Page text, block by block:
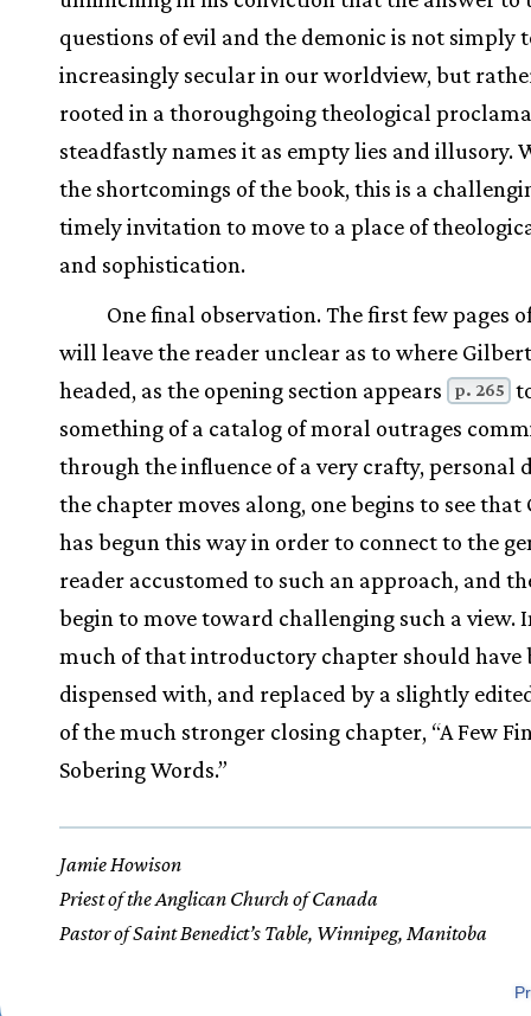
questions of evil and the demonic is not simply
increasingly secular in our worldview, but
rooted in a thoroughgoing theological
steadfastly names it as empty lies and illusory.
the shortcomings of the book, this is a
timely invitation to move to a place of
and sophistication.
One final observation. The first few pages
will leave the reader unclear as to where
headed, as the opening section appears
p. 265
something of a catalog of moral outrages
through the influence of a very crafty, personal
the chapter moves along, one begins to see
has begun this way in order to connect to the
reader accustomed to such an approach, and
begin to move toward challenging such a view.
much of that introductory chapter should have
dispensed with, and replaced by a slightly
of the much stronger closing chapter, “A Few
Sobering Words.”
Jamie Howison
Priest of the Anglican Church of Canada
Pastor of Saint Benedict’s Table, Winnipeg, Manitoba